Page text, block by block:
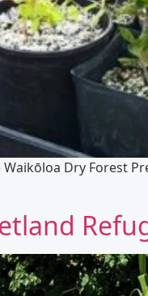
Dry Forest